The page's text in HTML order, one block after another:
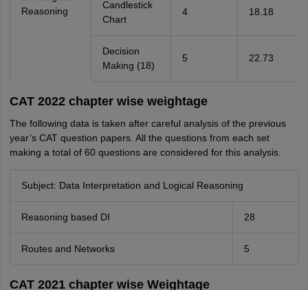
Reasoning
Candlestick
Chart
4 18.18
Decision
Making (18)
5 22.73
CAT 2022 chapter wise weightage
The following data is taken after careful analysis of the previous
year’s CAT question papers. All the questions from each set
making a total of 60 questions are considered for this analysis.
Subject: Data Interpretation and Logical Reasoning
Reasoning based DI 28
Routes and Networks 5
CAT 2021 chapter wise Weightage